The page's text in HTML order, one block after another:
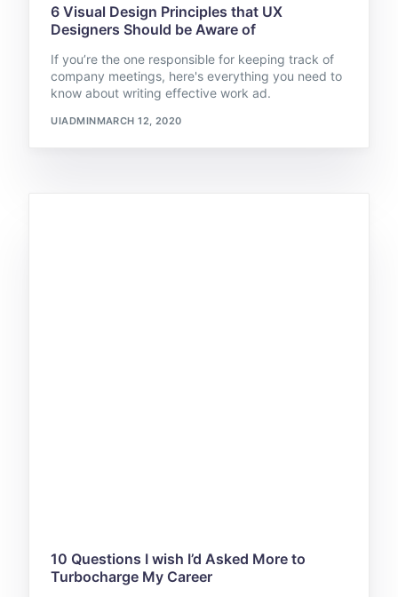
6 Visual Design Principles that UX
Designers Should be Aware of
If you’re the one responsible for keeping track of
company meetings, here's everything you need to
know about writing effective work ad.
UIADMINMARCH 12, 2020
10 Questions I wish I’d Asked More to
Turbocharge My Career